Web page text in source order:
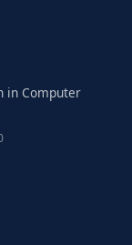
in Computer